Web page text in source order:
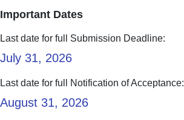
Important Dates
Last date for full Submission Deadline:
July 31, 2026
Last date for full Notification of Acceptance:
August 31, 2026